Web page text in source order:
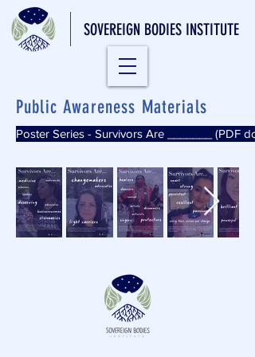
SOVEREIGN BODIES INSTITUTE
Public Awareness Materials
Poster Series - Survivors Are _______ (PDF